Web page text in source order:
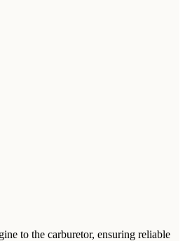
to the carburetor, ensuring reliable